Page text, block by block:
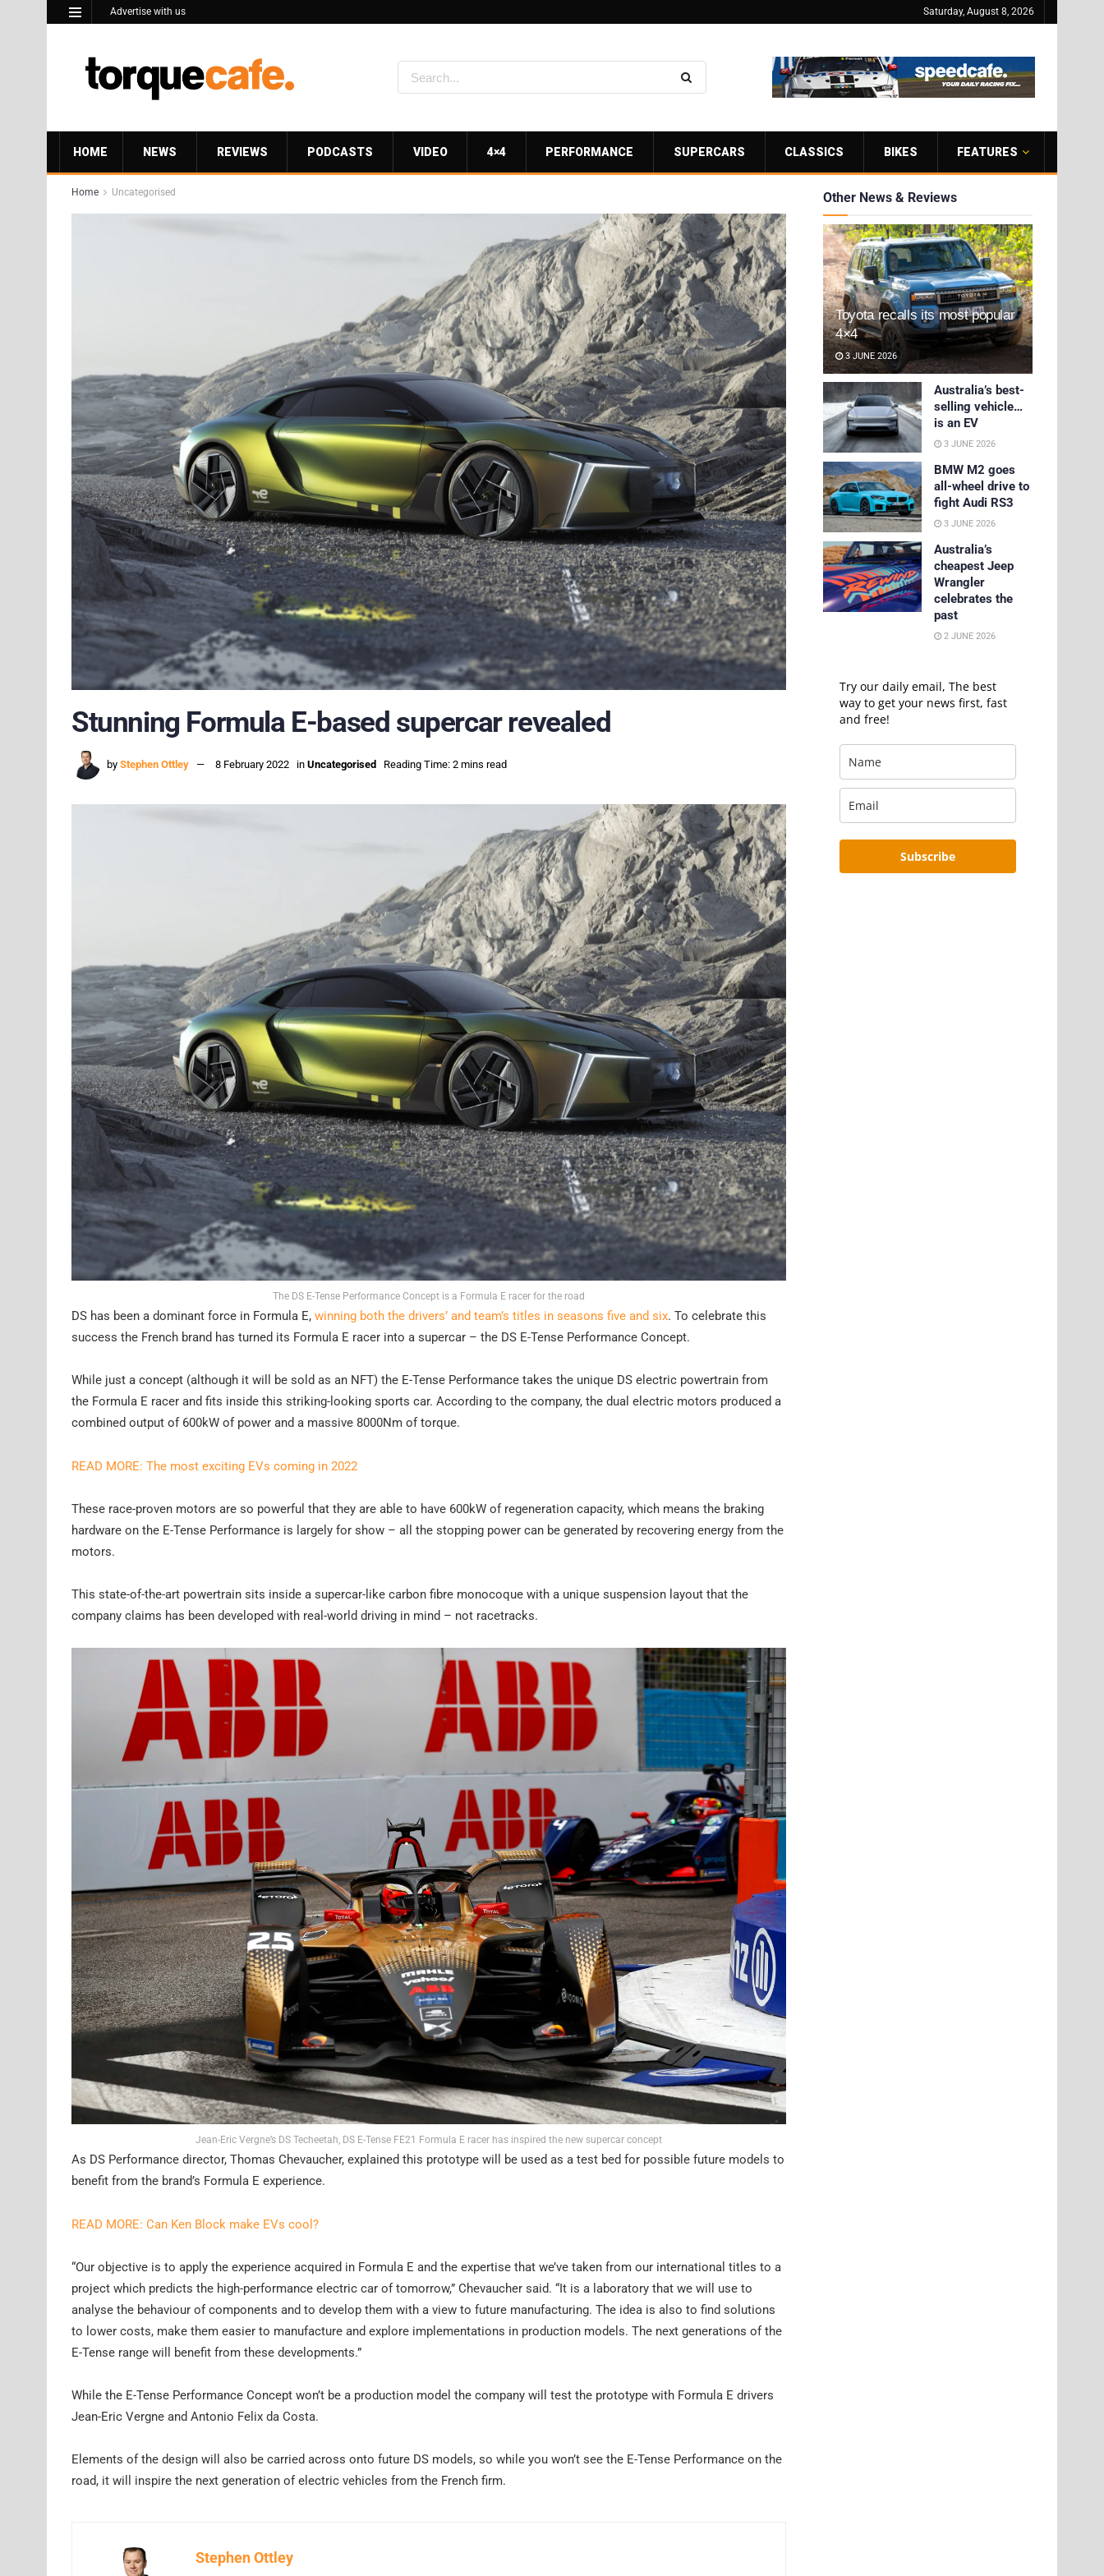
Advertise with us Saturday, August 8, 2026
HOME NEWS REVIEWS PODCASTS VIDEO 4×4 PERFORMANCE SUPERCARS CLASSICS BIKES FEATURES
Home Uncategorised
Stunning Formula E-based supercar revealed
by Stephen Ottley 8 February 2022 in Uncategorised Reading Time: 2 mins read
The DS E-Tense Performance Concept is a Formula E racer for the road
DS has been a dominant force in Formula E, winning both the drivers’ and team’s titles in seasons five and six. To celebrate this
success the French brand has turned its Formula E racer into a supercar – the DS E-Tense Performance Concept.
While just a concept (although it will be sold as an NFT) the E-Tense Performance takes the unique DS electric powertrain from
the Formula E racer and fits inside this striking-looking sports car. According to the company, the dual electric motors produced a
combined output of 600kW of power and a massive 8000Nm of torque.
READ MORE: The most exciting EVs coming in 2022
These race-proven motors are so powerful that they are able to have 600kW of regeneration capacity, which means the braking
hardware on the E-Tense Performance is largely for show – all the stopping power can be generated by recovering energy from the
motors.
This state-of-the-art powertrain sits inside a supercar-like carbon fibre monocoque with a unique suspension layout that the
company claims has been developed with real-world driving in mind – not racetracks.
Jean-Eric Vergne’s DS Techeetah, DS E-Tense FE21 Formula E racer has inspired the new supercar concept
As DS Performance director, Thomas Chevaucher, explained this prototype will be used as a test bed for possible future models to
benefit from the brand’s Formula E experience.
READ MORE: Can Ken Block make EVs cool?
“Our objective is to apply the experience acquired in Formula E and the expertise that we’ve taken from our international titles to a
project which predicts the high-performance electric car of tomorrow,” Chevaucher said. “It is a laboratory that we will use to
analyse the behaviour of components and to develop them with a view to future manufacturing. The idea is also to find solutions
to lower costs, make them easier to manufacture and explore implementations in production models. The next generations of the
E-Tense range will benefit from these developments.”
While the E-Tense Performance Concept won’t be a production model the company will test the prototype with Formula E drivers
Jean-Eric Vergne and Antonio Felix da Costa.
Elements of the design will also be carried across onto future DS models, so while you won’t see the E-Tense Performance on the
road, it will inspire the next generation of electric vehicles from the French firm.
Stephen Ottley
Other News & Reviews
Toyota recalls its most popular
4×4
3 JUNE 2026
Australia’s best-
selling vehicle…
is an EV
3 JUNE 2026
BMW M2 goes
all-wheel drive to
fight Audi RS3
3 JUNE 2026
Australia’s
cheapest Jeep
Wrangler
celebrates the
past
2 JUNE 2026
Try our daily email, The best
way to get your news first, fast
and free!
Subscribe